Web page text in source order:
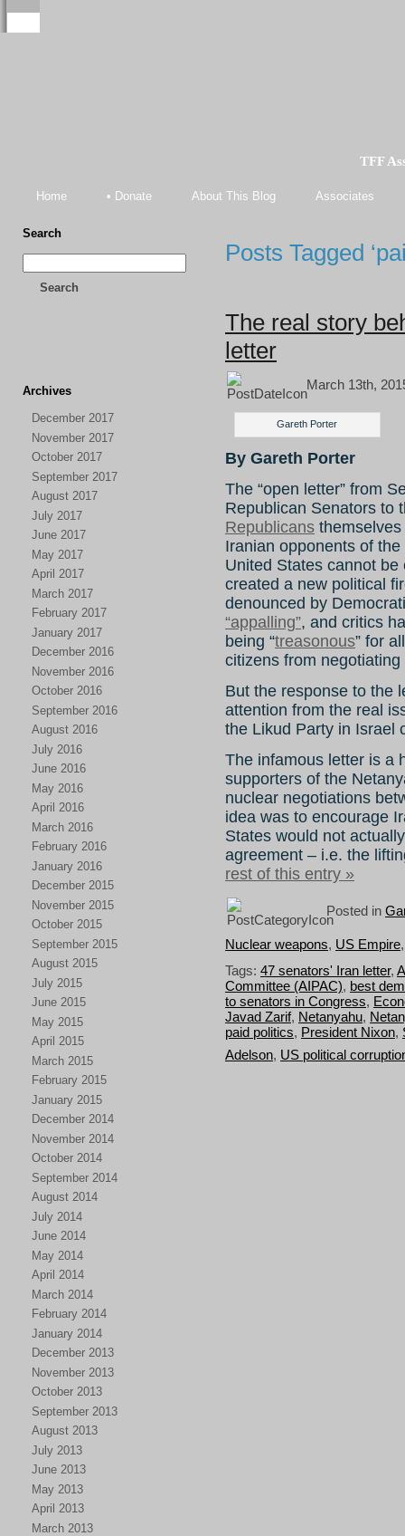
TFF
Home • Donate About This Blog Associates
Search
Search
Archives
December 2017
November 2017
October 2017
September 2017
August 2017
July 2017
June 2017
May 2017
April 2017
March 2017
February 2017
January 2017
December 2016
November 2016
October 2016
September 2016
August 2016
July 2016
June 2016
May 2016
April 2016
March 2016
February 2016
January 2016
December 2015
November 2015
October 2015
September 2015
August 2015
July 2015
June 2015
May 2015
April 2015
March 2015
February 2015
January 2015
December 2014
November 2014
October 2014
September 2014
August 2014
July 2014
June 2014
May 2014
April 2014
March 2014
February 2014
January 2014
December 2013
November 2013
October 2013
September 2013
August 2013
July 2013
June 2013
May 2013
April 2013
March 2013
Posts Tagged
The real story
letter
March 13th,
Gareth Porter
By Gareth Porter
The “open letter” from
Republican Senators to
Republicans
Iranian opponents of
United States cannot
created a new political
denounced by
“appalling”, and critics
being “treasonous” for
citizens from
But the response to the
attention from the real
the Likud Party in Israel
The infamous letter is a
supporters of the
nuclear negotiations
idea was to encourage
States would not
agreement – i.e. the
rest of this entry »
Posted in
Nuclear weapons, US Empire
Tags: 47 senators' Iran letter,
Committee (AIPAC), best
to senators in Congress,
Javad Zarif, Netanyahu,
paid politics, President Nixon,
Adelson, US political